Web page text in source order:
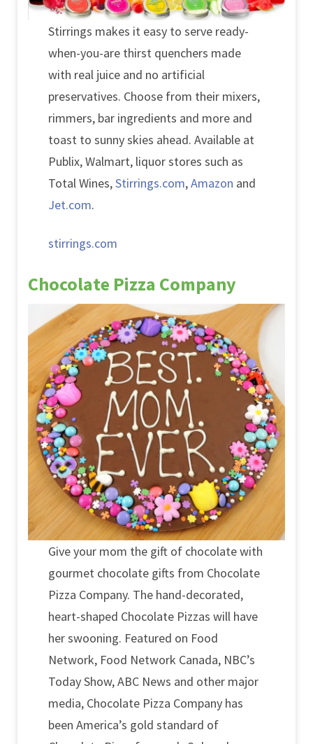
Stirrings makes it easy to serve ready-
when-you-are thirst quenchers made
with real juice and no artificial
preservatives. Choose from their mixers,
rimmers, bar ingredients and more and
toast to sunny skies ahead. Available at
Publix, Walmart, liquor stores such as
Total Wines,Stirrings.com,Amazon and
Jet.com.
stirrings.com
Chocolate Pizza Company
Give your mom the gift of chocolate with
gourmet chocolate gifts from Chocolate
Pizza Company. The hand-decorated,
heart-shaped Chocolate Pizzas will have
her swooning. Featured on Food
Network, Food Network Canada, NBC’s
Today Show, ABC News and other major
media, Chocolate Pizza Company has
been America’s gold standard of